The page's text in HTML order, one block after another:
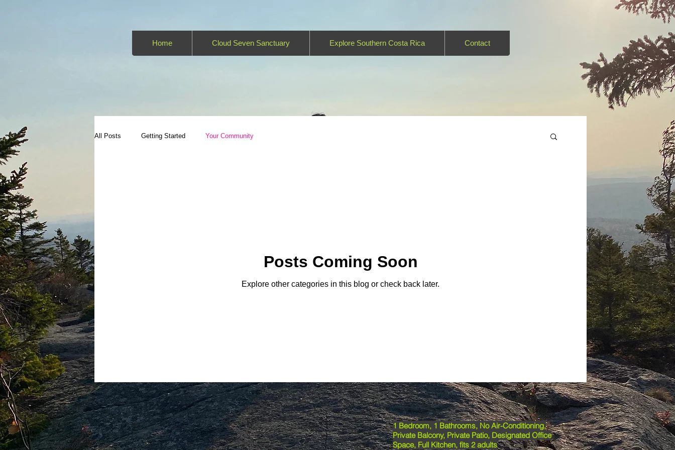
Home Cloud Seven Sanctuary Explore Southern Costa Rica Contact
All Posts Getting Started Your Community
Posts Coming Soon
Explore other categories in this blog or check back later.
1 Bedroom, 1 Bathrooms, No Air-Conditioning,
Private Balcony, Private Patio, Designated Office
Space, Full Kitchen, fits 2 adults